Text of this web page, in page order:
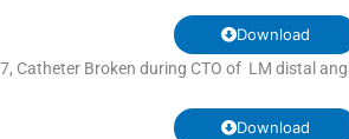
Download
7, Catheter Broken during CTO of LM distal
Download